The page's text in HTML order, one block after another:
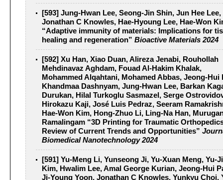
[593] Jung-Hwan Lee, Seong-Jin Shin, Jun Hee Lee,
Jonathan C Knowles, Hae-Hyoung Lee, Hae-Won
“Adaptive immunity of materials: Implications for
healing and regeneration” Bioactive Materials 2024
[592] Xu Han, Xiao Duan, Alireza Jenabi, Rouhollah
Mehdinavaz Aghdam, Fouad Al-Hakim Khalak,
Mohammed Alqahtani, Mohamed Abbas, Jeong-Hui
Khandmaa Dashnyam, Jung-Hwan Lee, Barkan
Durukan, Hilal Turkoglu Sasmazel, Serge
Hirokazu Kaji, José Luis Pedraz, Seeram
Hae-Won Kim, Hong-Zhuo Li, Ling-Na Han,
Ramalingam “3D Printing for Traumatic
Review of Current Trends and Opportunities”
Biomedical Nanotechnology 2024
[591] Yu‐Meng Li, Yunseong Ji, Yu‐Xuan Meng,
Kim, Hwalim Lee, Amal George Kurian, Jeong‐Hui
Ji‐Young Yoon, Jonathan C Knowles, Yunkyu Choi,